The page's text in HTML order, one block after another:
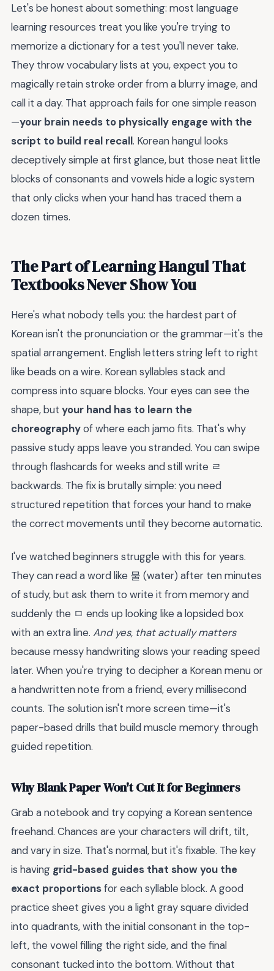
Let's be honest about something: most language
learning resources treat you like you're trying to
memorize a dictionary for a test you'll never take.
They throw vocabulary lists at you, expect you to
magically retain stroke order from a blurry image, and
call it a day. That approach fails for one simple reason
—your brain needs to physically engage with the
script to build real recall. Korean hangul looks
deceptively simple at first glance, but those neat little
blocks of consonants and vowels hide a logic system
that only clicks when your hand has traced them a
dozen times.
The Part of Learning Hangul That
Textbooks Never Show You
Here's what nobody tells you: the hardest part of
Korean isn't the pronunciation or the grammar—it's the
spatial arrangement. English letters string left to right
like beads on a wire. Korean syllables stack and
compress into square blocks. Your eyes can see the
shape, but your hand has to learn the
choreographyof where each jamo fits. That's why
passive study apps leave you stranded. You can swipe
through flashcards for weeks and still write ㄹ
backwards. The fix is brutally simple: you need
structured repetition that forces your hand to make
the correct movements until they become automatic.
I've watched beginners struggle with this for years.
They can read a word like 물 (water) after ten minutes
of study, but ask them to write it from memory and
suddenly the ㅁ ends up looking like a lopsided box
with an extra line. And yes, that actually matters
because messy handwriting slows your reading speed
later. When you're trying to decipher a Korean menu or
a handwritten note from a friend, every millisecond
counts. The solution isn't more screen time—it's
paper-based drills that build muscle memory through
guided repetition.
Why Blank Paper Won't Cut It for Beginners
Grab a notebook and try copying a Korean sentence
freehand. Chances are your characters will drift, tilt,
and vary in size. That's normal, but it's fixable. The key
is having grid-based guides that show you the
exact proportionsfor each syllable block. A good
practice sheet gives you a light gray square divided
into quadrants, with the initial consonant in the top-
left, the vowel filling the right side, and the final
consonant tucked into the bottom. Without that